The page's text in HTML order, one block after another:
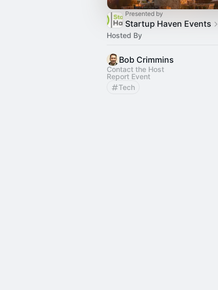
Presented by
Startup Haven Events
Hosted By
Bob Crimmins
Contact the Host
Report Event
Tech